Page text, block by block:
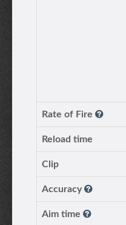
Rate of Fire
Reload time
Clip
Accuracy
Aim time